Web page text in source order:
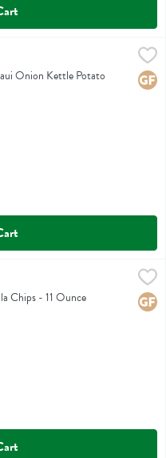
$5.29
Potato Chips
Onion Kettle Potato
Chips - 11 Ounce